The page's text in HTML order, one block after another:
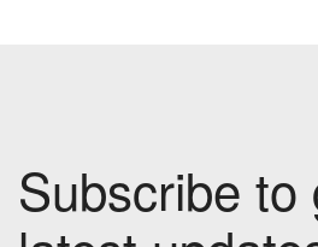
Subscribe to